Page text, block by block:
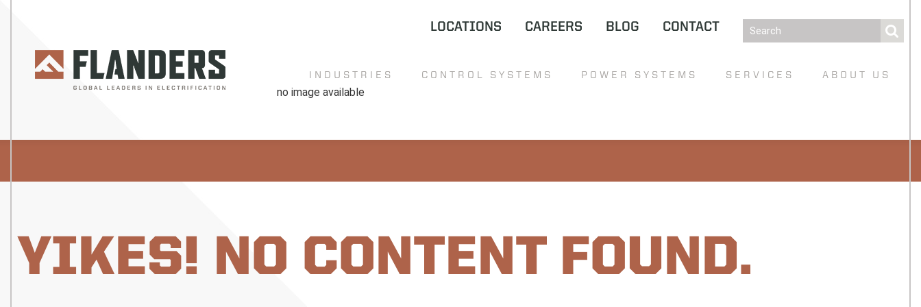
LOCATIONS CAREERS BLOG CONTACT
INDUSTRIES CONTROL SYSTEMS POWER SYSTEMS SERVICES ABOUT US
YIKES! NO CONTENT FOUND.